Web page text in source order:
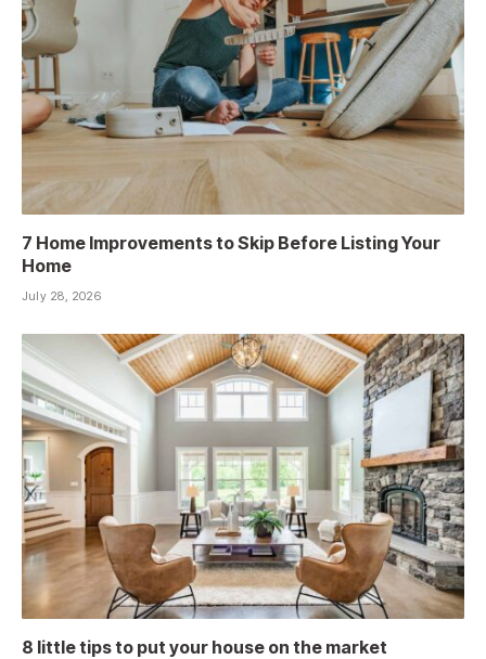
7 Home Improvements to Skip Before Listing Your
Home
July 28, 2026
8 little tips to put your house on the market